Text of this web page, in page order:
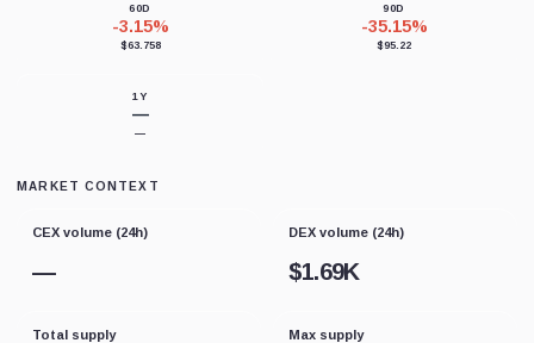
60D
-3.15%
$63.758
90D
-35.15%
$95.22
1Y
—
—
MARKET CONTEXT
CEX volume (24h)
—
DEX volume (24h)
$1.69K
Total supply Max supply